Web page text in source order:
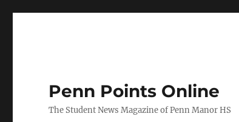
Penn Points Online
The Student News Magazine of Penn Manor HS